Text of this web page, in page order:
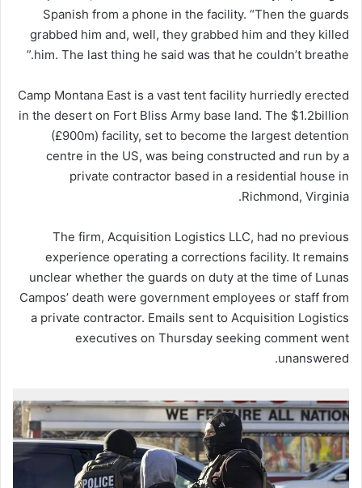
Spanish from a phone in the facility. “Then the guards
grabbed him and, well, they grabbed him and they killed
him. The last thing he said was that he couldn’t breathe.”
Camp Montana East is a vast tent facility hurriedly erected
in the desert on Fort Bliss Army base land. The $1.2billion
(£900m) facility, set to become the largest detention
centre in the US, was being constructed and run by a
private contractor based in a residential house in
Richmond, Virginia.
The firm, Acquisition Logistics LLC, had no previous
experience operating a corrections facility. It remains
unclear whether the guards on duty at the time of Lunas
Campos’ death were government employees or staff from
a private contractor. Emails sent to Acquisition Logistics
executives on Thursday seeking comment went
unanswered.